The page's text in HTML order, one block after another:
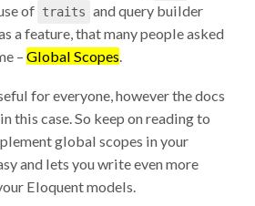
of traits and query builder
a feature, that many people asked
– Global Scopes.
for everyone, however the docs
this case. So keep on reading to
global scopes in your
and lets you write even more
Eloquent models.